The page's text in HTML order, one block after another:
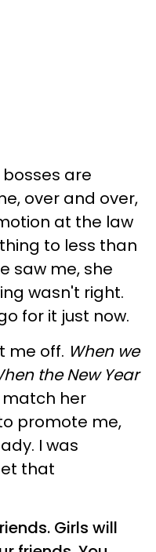
are
over and over,
at the law
to less than
saw me, she
wasn't right.
for it just now.
me off. When we
the New Year
match her
promote me,
I was
that
Girls will